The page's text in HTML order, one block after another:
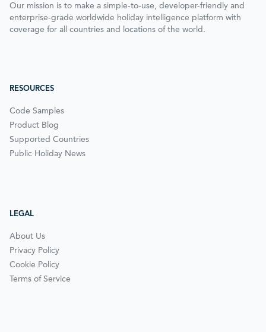
Our mission is to make a simple-to-use, developer-friendly and
enterprise-grade worldwide holiday intelligence platform with
coverage for all countries and locations of the world.
RESOURCES
Code Samples
Product Blog
Supported Countries
Public Holiday News
LEGAL
About Us
Privacy Policy
Cookie Policy
Terms of Service